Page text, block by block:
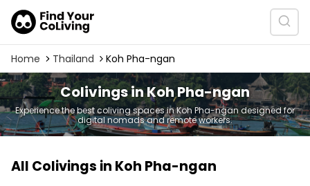
Home Thailand Koh Pha-ngan
Colivings in Koh Pha-ngan
Experience the best coliving spaces in Koh Pha-ngan designed for
digital nomads and remote workers.
All Colivings in Koh Pha-ngan